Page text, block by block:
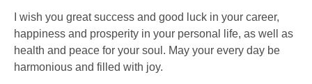
I wish you great success and good luck in your career,
happiness and prosperity in your personal life, as well as
health and peace for your soul. May your every day be
harmonious and filled with joy.